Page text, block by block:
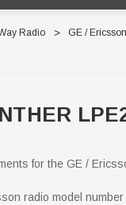
Radio GE / Ericsson
for the GE /
radio model